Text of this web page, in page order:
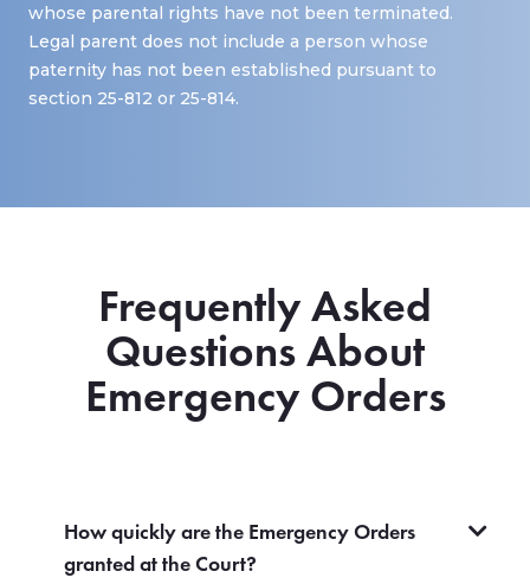
whose parental rights have not been terminated.
Legal parent does not include a person whose
paternity has not been established pursuant to
section 25-812 or 25-814.
Frequently Asked
Questions About
Emergency Orders
How quickly are the Emergency Orders
granted at the Court?